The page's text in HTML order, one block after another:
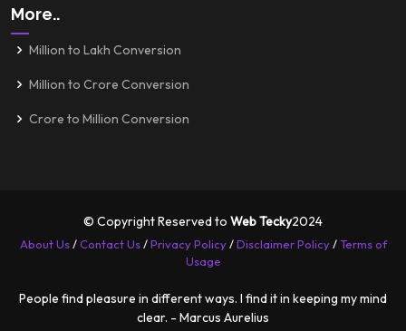
More..
Million to Lakh Conversion
Million to Crore Conversion
Crore to Million Conversion
© Copyright Reserved to Web Tecky2024
About Us/Contact Us/Privacy Policy/Disclaimer Policy/Terms of
Usage
People find pleasure in different ways. I find it in keeping my mind
clear. - Marcus Aurelius